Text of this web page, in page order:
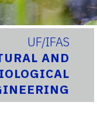
UF/IFAS
AND